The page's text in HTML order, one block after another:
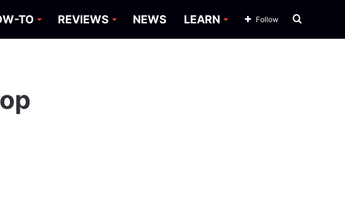
TO REVIEWS NEWS LEARN Search
Follow